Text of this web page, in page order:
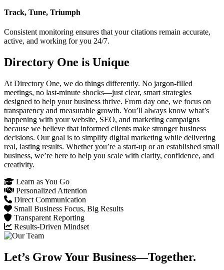
Track, Tune, Triumph
Consistent monitoring ensures that your citations remain accurate,
active, and working for you 24/7.
Directory One is Unique
At Directory One, we do things differently. No jargon-filled
meetings, no last-minute shocks—just clear, smart strategies
designed to help your business thrive. From day one, we focus on
transparency and measurable growth. You’ll always know what’s
happening with your website, SEO, and marketing campaigns
because we believe that informed clients make stronger business
decisions. Our goal is to simplify digital marketing while delivering
real, lasting results. Whether you’re a start-up or an established small
business, we’re here to help you scale with clarity, confidence, and
creativity.
Learn as You Go
Personalized Attention
Direct Communication
Small Business Focus, Big Results
Transparent Reporting
Results-Driven Mindset
Let’s Grow Your Business—Together.